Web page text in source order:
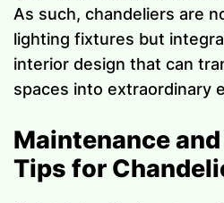
As such, chandeliers are
lighting fixtures but
interior design that can
spaces into extraordinary
Maintenance
Tips for